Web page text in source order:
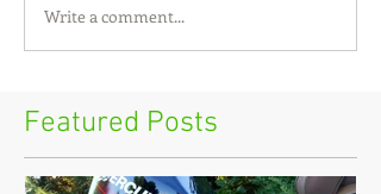
Featured Posts
Write a comment...